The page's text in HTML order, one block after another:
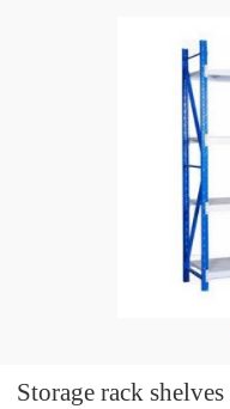
Storage rack